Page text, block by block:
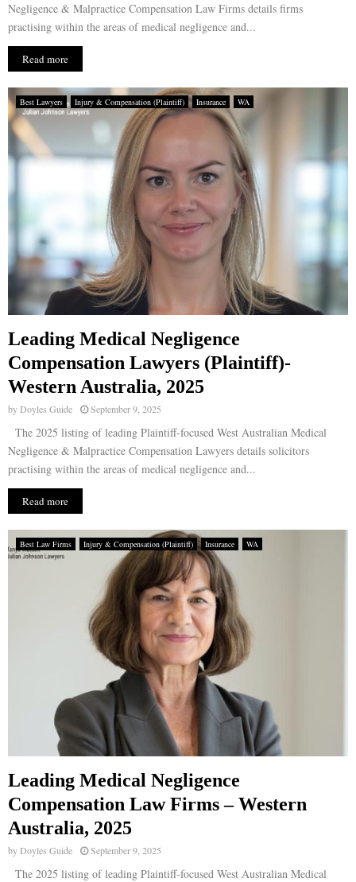
Negligence & Malpractice Compensation Law Firms details firms
practising within the areas of medical negligence and...
Read more
Best Lawyers Injury & Compensation (Plaintiff) Insurance WA
Leading Medical Negligence
Compensation Lawyers (Plaintiff)-
Western Australia, 2025
byDoyles Guide September 9, 2025
The 2025 listing of leading Plaintiff-focused West Australian Medical
Negligence & Malpractice Compensation Lawyers details solicitors
practising within the areas of medical negligence and...
Read more
Best Law Firms Injury & Compensation (Plaintiff) Insurance WA
Leading Medical Negligence
Compensation Law Firms – Western
Australia, 2025
byDoyles Guide September 9, 2025
The 2025 listing of leading Plaintiff-focused West Australian Medical